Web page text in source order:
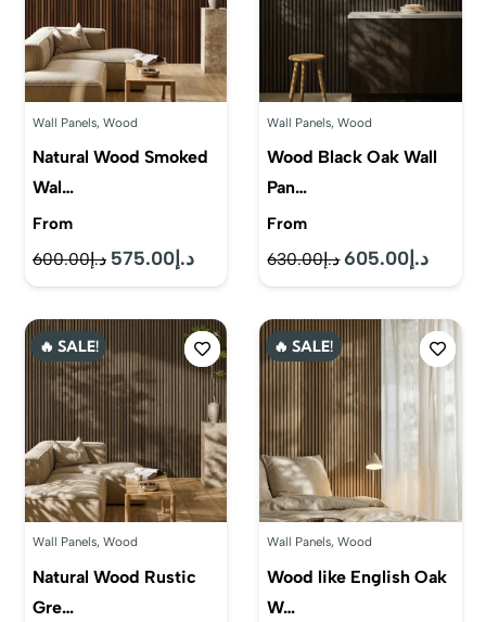
Wall Panels, Wood
Natural Wood Smoked
Wal…
From
د.إ600.00
Original
price
was:
د.إ575.00
Current
price
is:
Wall Panels,Wood
Wood Black Oak Wall
Pan…
From
د.إ630.00
Original
price
was:
د.إ 605.00
Current
price
is:
🔥 SALE!
Wall Panels, Wood
Natural Wood Rustic
Gre…
🔥 SALE!
Wall Panels,Wood
Wood like English Oak
W…